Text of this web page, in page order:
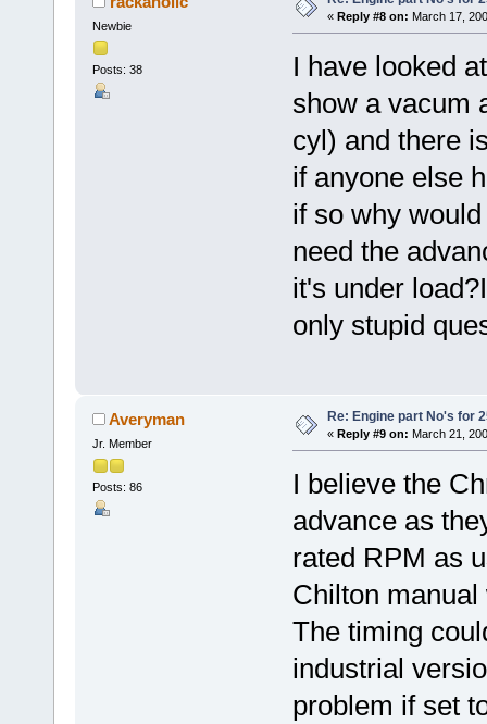
Newbie
Posts: 38
« Reply #8 on: March 17,
I have looked
show a vacum
cyl) and there
if anyone else
if so why
need the
it's under
only stupid
Averyman
Jr. Member
Posts: 86
Re: Engine part No's for
« Reply #9 on: March 21,
I believe the
advance as
rated RPM as
Chilton
The timing
industrial
problem if set